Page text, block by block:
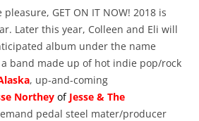
GET ON IT NOW! 2018 is
Later this year, Colleen and Eli will
album under the name
band made up of hot indie pop/rock
, up-and-coming
Northey of Jesse & The
pedal steel mater/producer